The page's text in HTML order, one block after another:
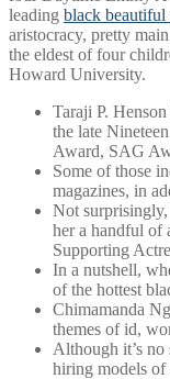
leading black beautiful
aristocracy, pretty
the eldest of four
Howard University.
Taraji P.
the late
Award, SAG
Some of those
magazines, in
Not
her a handful of
Supporting
In a nutshell,
of the hottest
Chimamanda
themes of id,
Although it’s no
hiring models of